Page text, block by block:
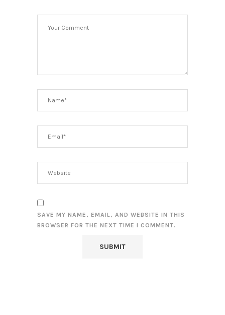
SAVE MY NAME, EMAIL, AND WEBSITE IN THIS
BROWSER FOR THE NEXT TIME I COMMENT.